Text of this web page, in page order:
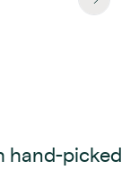
hand-picked